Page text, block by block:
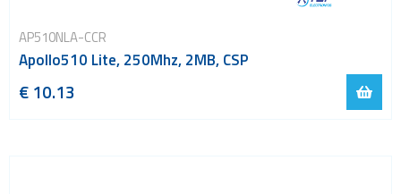
AP510NLA-CCR
Apollo510 Lite, 250Mhz, 2MB, CSP
€ 10.13